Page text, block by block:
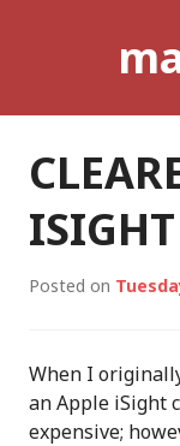
ISIGHT
Posted on
When I
an Apple iSight
expensive;